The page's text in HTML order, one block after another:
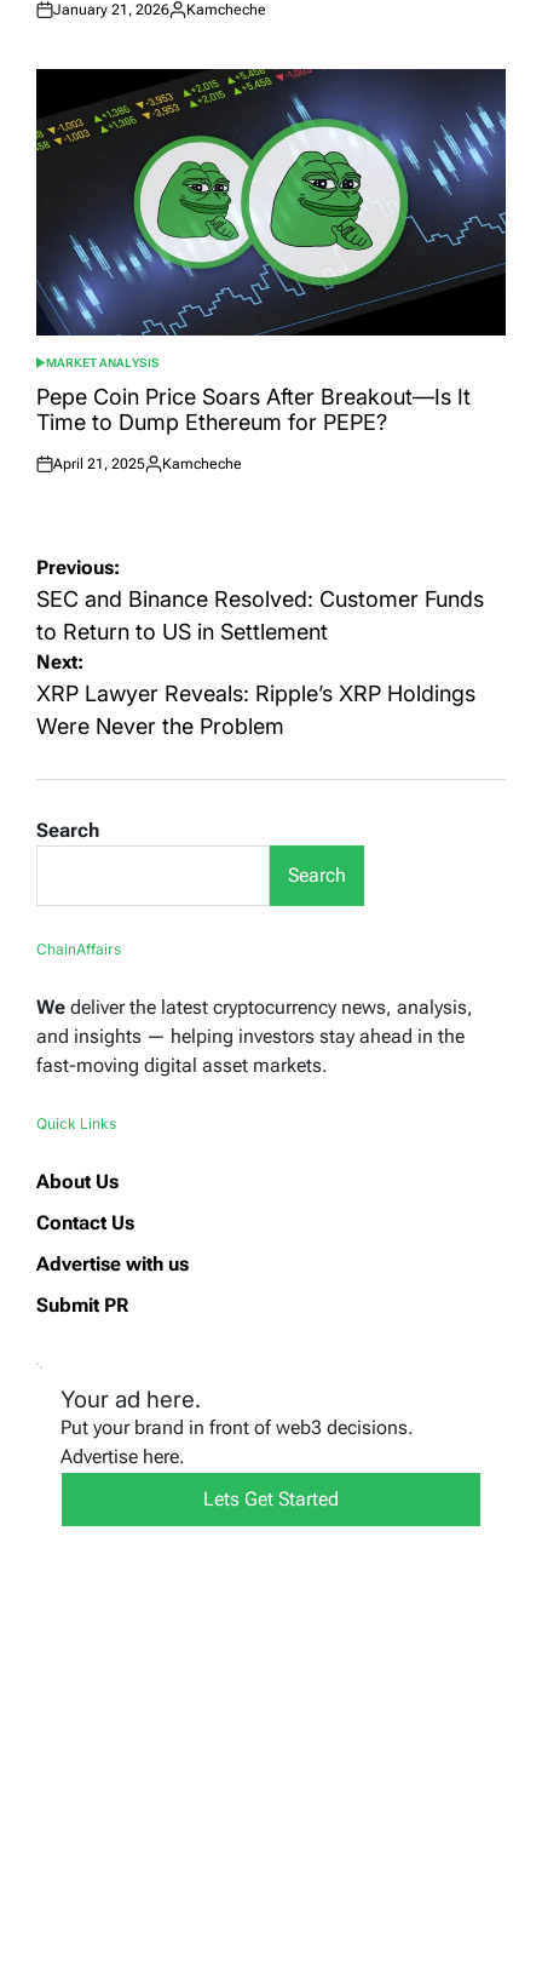
Posted
January 21, 2026
Posted
Kamcheche
POSTED
IN
MARKET ANALYSIS
Pepe Coin Price Soars After Breakout—Is It
Time to Dump Ethereum for PEPE?
Posted
April 21, 2025
Posted
Kamcheche
Post
navigation
Previous:
SEC and Binance Resolved: Customer Funds
to Return to US in Settlement
Next:
XRP Lawyer Reveals: Ripple’s XRP Holdings
Were Never the Problem
Search
Search
ChainAffairs
We deliver the latest cryptocurrency news, analysis,
and insights — helping investors stay ahead in the
fast-moving digital asset markets.
Quick Links
About Us
Contact Us
Advertise with us
Submit PR
Your ad here.
Put your brand in front of web3 decisions.
Advertise here.
Lets Get Started